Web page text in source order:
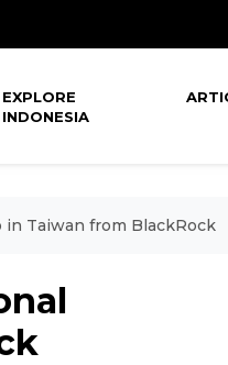
EXPLORE
INDONESIA
in Taiwan from BlackRock